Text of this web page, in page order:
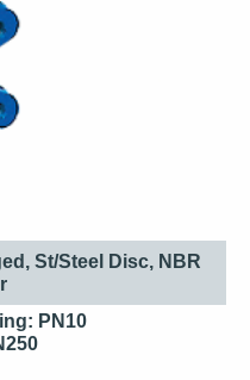
St/Steel Disc, NBR
PN10